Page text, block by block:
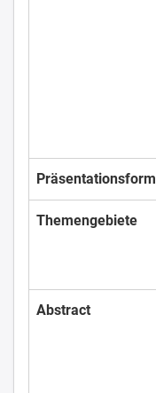
Präsentationsform
Themengebiete
Abstract